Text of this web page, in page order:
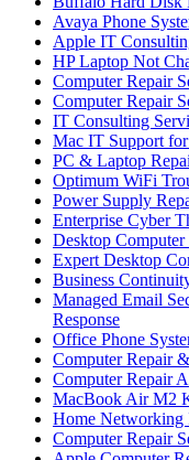
Avaya Phone
Apple IT
HP Laptop Not
Computer Repair
Computer Repair
IT Consulting
Mac IT Support
PC & Laptop
Optimum WiFi
Power Supply
Enterprise Cyber
Desktop Computer
Expert Desktop
Business
Managed Email
Response
Office Phone
Computer Repair
Computer Repair
MacBook Air M2
Home Networking
Computer Repair